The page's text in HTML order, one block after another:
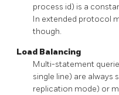
process id) is a
In extended protocol
though.
Load Balancing
Multi-statement
single line) are always
replication mode) or